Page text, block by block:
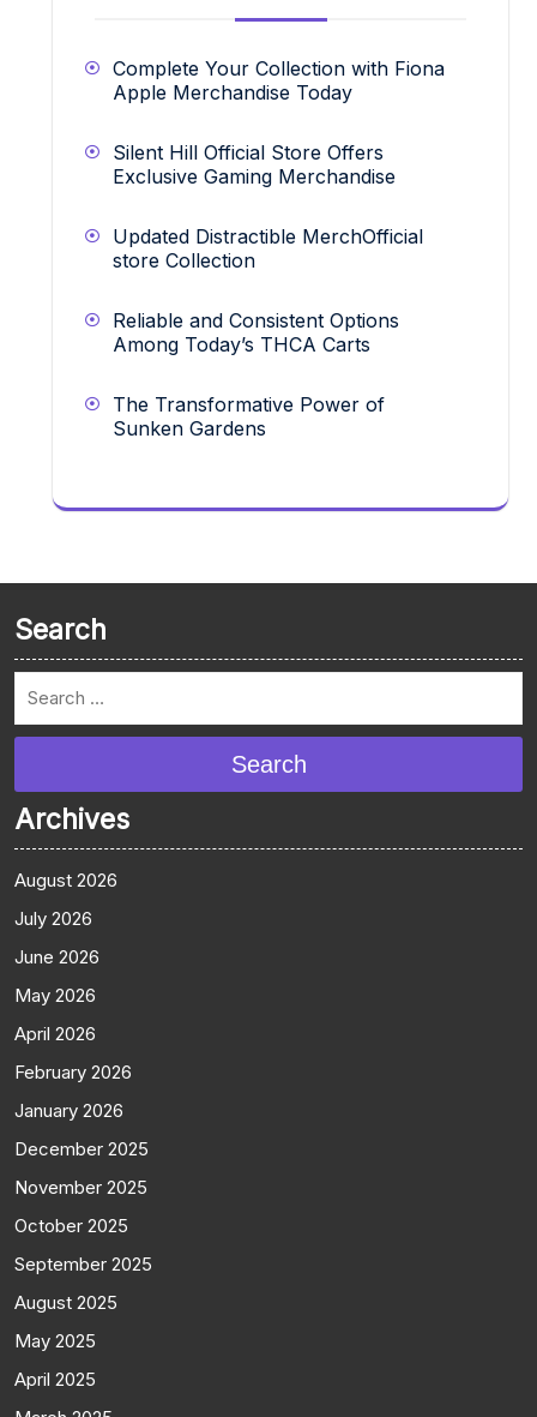
Complete Your Collection with Fiona
Apple Merchandise Today
Silent Hill Official Store Offers
Exclusive Gaming Merchandise
Updated Distractible MerchOfficial
store Collection
Reliable and Consistent Options
Among Today’s THCA Carts
The Transformative Power of
Sunken Gardens
Search
Search
Archives
August 2026
July 2026
June 2026
May 2026
April 2026
February 2026
January 2026
December 2025
November 2025
October 2025
September 2025
August 2025
May 2025
April 2025